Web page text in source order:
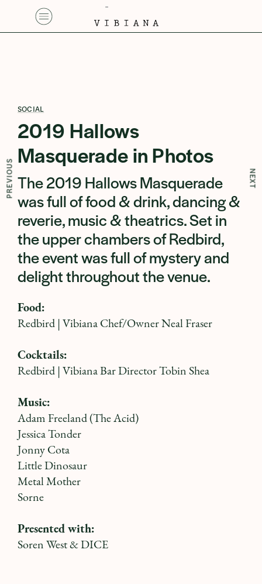
PREVIOUS NEXT
SOCIAL
2019 Hallows
Masquerade in Photos
The 2019 Hallows Masquerade
was full of food & drink, dancing &
reverie, music & theatrics. Set in
the upper chambers of Redbird,
the event was full of mystery and
delight throughout the venue.
Food:
Redbird | Vibiana Chef/Owner Neal Fraser
Cocktails:
Redbird | Vibiana Bar Director Tobin Shea
Music:
Adam Freeland (The Acid)
Jessica Tonder
Jonny Cota
Little Dinosaur
Metal Mother
Sorne
Presented with:
Soren West & DICE